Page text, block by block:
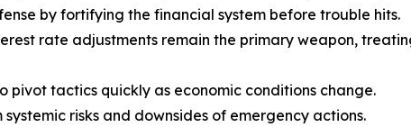
by fortifying the financial system before trouble hits.
rate adjustments remain the primary weapon,
pivot tactics quickly as economic conditions change.
risks and downsides of emergency actions.